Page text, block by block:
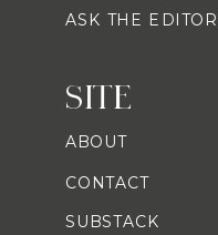
ASK THE EDITOR
SITE
ABOUT
CONTACT
SUBSTACK